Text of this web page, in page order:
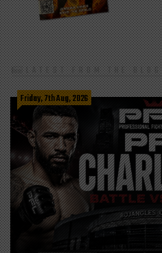
LATEST FROM THE BLOG
Friday, 7th Aug, 2026